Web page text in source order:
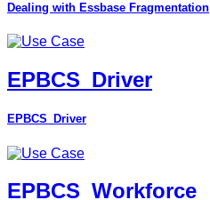
Dealing with Essbase Fragmentation
EPBCS_Driver
EPBCS_Driver
EPBCS_Workforce